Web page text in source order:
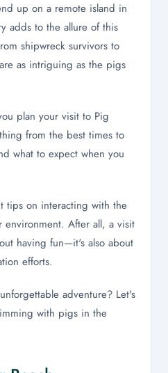
up on a remote island in
adds to the allure of this
shipwreck survivors to
as intriguing as the pigs
plan your visit to Pig
from the best times to
what to expect when you
tips on interacting with the
After all, a visit
having fun—it's also about
efforts.
adventure? Let's
with pigs in the